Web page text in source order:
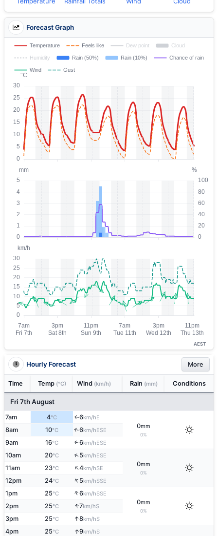
Forecast Graph
AEST
Hourly Forecast More
Time Temp (°C) Wind (km/h) Rain (mm) Conditions
Fri 7th August
7am 4°C ↑6km/hE
0mm
0%
8am 10°C ↑6km/hESE
9am 16°C ↑6km/hESE
10am 20°C ↑5km/hESE
0mm
0%
11am 23°C ↑4km/hSE
12pm 24°C ↑5km/hSSE
1pm 25°C ↑6km/hSSE
0mm
0%
2pm 25°C ↑7km/hS
3pm 25°C ↑8km/hS
4pm 25°C ↑9km/hS